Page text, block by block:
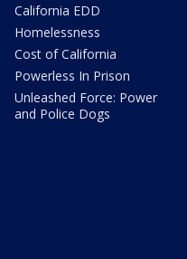
California EDD
Homelessness
Cost of California
Powerless In Prison
Unleashed Force: Power
and Police Dogs